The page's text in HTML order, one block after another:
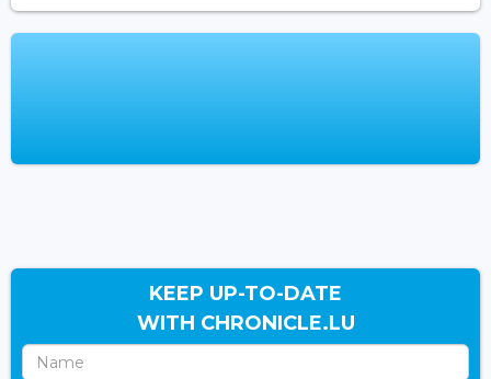
KEEP UP-TO-DATE
WITH CHRONICLE.LU